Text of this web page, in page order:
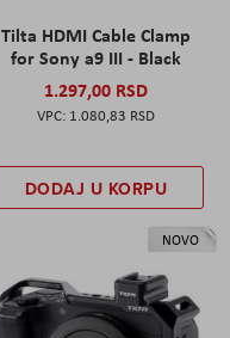
Tilta HDMI Cable Clamp
for Sony a9 III - Black
1.297,00 RSD
1.080,83 RSD
DODAJ U KORPU
NOVO